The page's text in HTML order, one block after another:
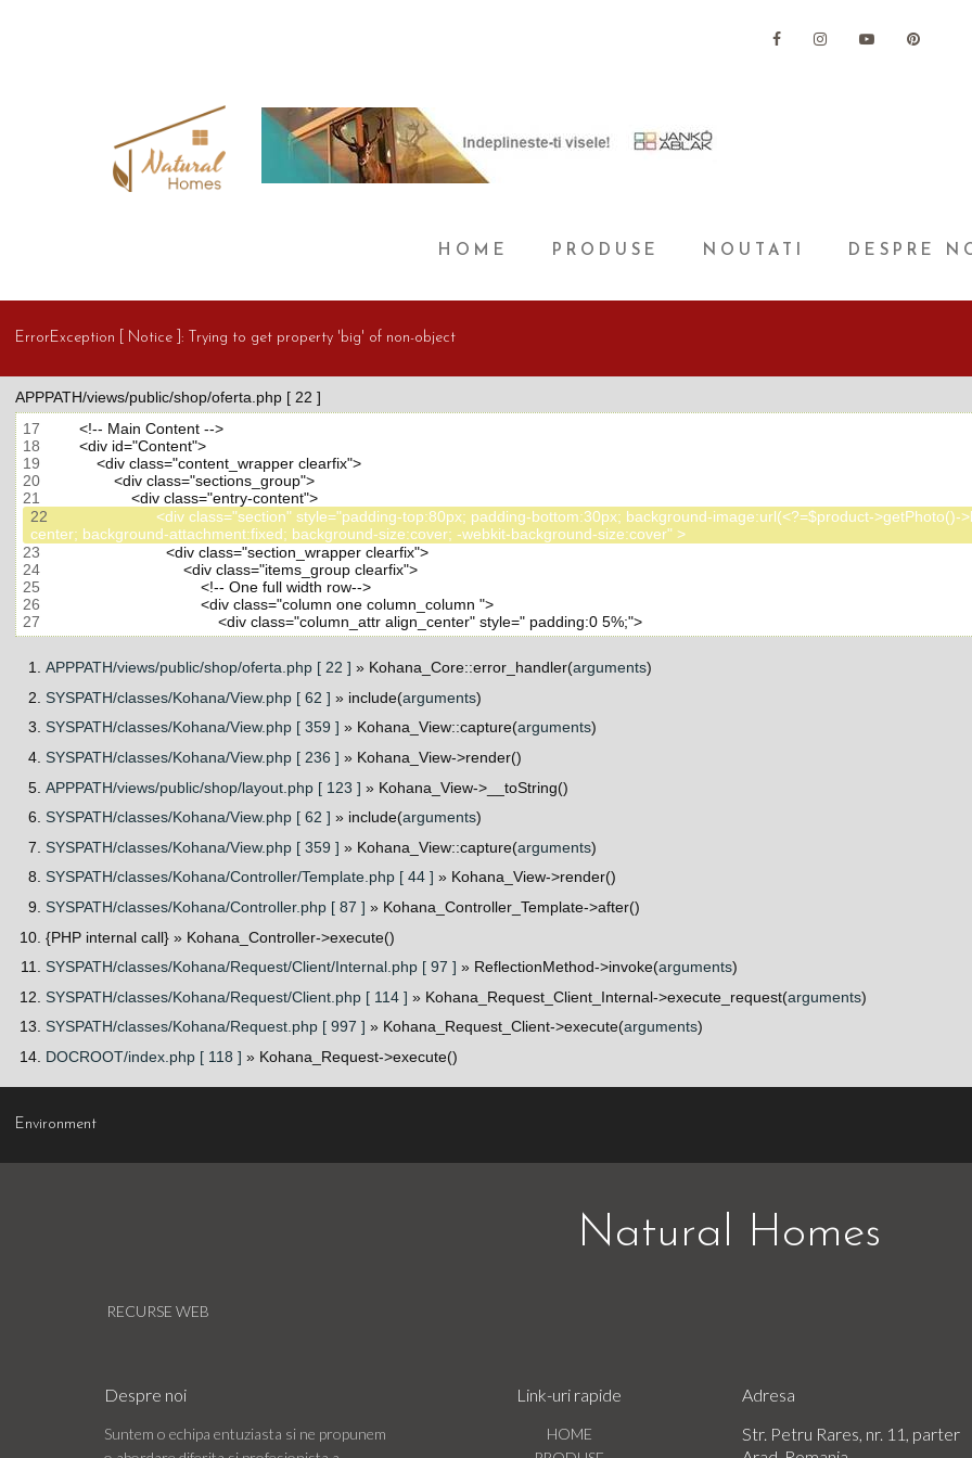
HOME PRODUSE NOUTATI DESPRE
ErrorException [ Notice ]: Trying to get property 'big' of non-object
APPPATH/views/public/shop/oferta.php [ 22 ]
17
         <!-- Main Content -->
18
         <div id="Content">
19
             <div class="content_wrapper clearfix">
20
                 <div class="sections_group">
21
                     <div class="entry-content">
22
<div class="section" style="padding-top:80px; padding-bottom:30px; background-image:url(<?=$product-
center; background-attachment:fixed; background-size:cover; -webkit-background-size:cover" >
23
                             <div class="section_wrapper clearfix">
24
                                 <div class="items_group clearfix">
25
                                     <!-- One full width row-->
26
                                     <div class="column one column_column ">
27
                                         <div class="column_attr align_center" style=" padding:0 5%;">
APPPATH/views/public/shop/oferta.php [ 22 ] » Kohana_Core::error_handler(arguments)
SYSPATH/classes/Kohana/View.php [ 62 ] » include(arguments)
SYSPATH/classes/Kohana/View.php [ 359 ] » Kohana_View::capture(arguments)
SYSPATH/classes/Kohana/View.php [ 236 ] » Kohana_View->render()
APPPATH/views/public/shop/layout.php [ 123 ] » Kohana_View->__toString()
SYSPATH/classes/Kohana/View.php [ 62 ] » include(arguments)
SYSPATH/classes/Kohana/View.php [ 359 ] » Kohana_View::capture(arguments)
SYSPATH/classes/Kohana/Controller/Template.php [ 44 ] » Kohana_View->render()
SYSPATH/classes/Kohana/Controller.php [ 87 ] » Kohana_Controller_Template->after()
{PHP internal call} » Kohana_Controller->execute()
SYSPATH/classes/Kohana/Request/Client/Internal.php [ 97 ] » ReflectionMethod->invoke(arguments)
SYSPATH/classes/Kohana/Request/Client.php [ 114 ] » Kohana_Request_Client_Internal->execute_request(arguments)
SYSPATH/classes/Kohana/Request.php [ 997 ] » Kohana_Request_Client->execute(arguments)
DOCROOT/index.php [ 118 ] » Kohana_Request->execute()
Environment
Natural Homes
RECURSE WEB
Despre noi
Suntem o echipa entuziasta si ne propunem
Link-uri rapide
HOME
Adresa
Str. Petru Rares, nr. 11, parter